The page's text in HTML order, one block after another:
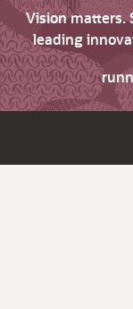
Vision matters.
leading